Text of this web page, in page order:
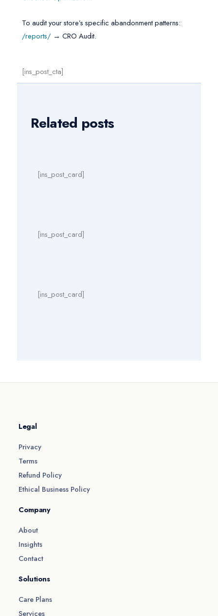
To audit your store’s specific abandonment patterns:
/reports/ → CRO Audit.
[ins_post_cta]
Related posts
[ins_post_card]
[ins_post_card]
[ins_post_card]
Solutions
Care Plans
Services
Company
About
Insights
Contact
Legal
Privacy
Terms
Refund Policy
Ethical Business Policy